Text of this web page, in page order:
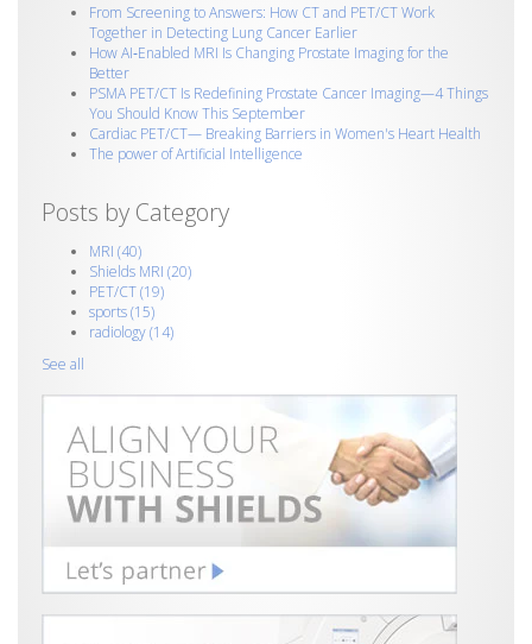
From Screening to Answers: How CT and PET/CT Work
Together in Detecting Lung Cancer Earlier
How AI‑Enabled MRI Is Changing Prostate Imaging for the
Better
PSMA PET/CT Is Redefining Prostate Cancer Imaging—4 Things
You Should Know This September
Cardiac PET/CT— Breaking Barriers in Women's Heart Health
The power of Artificial Intelligence
Posts by Category
MRI (40)
Shields MRI (20)
PET/CT(19)
sports(15)
radiology(14)
See all